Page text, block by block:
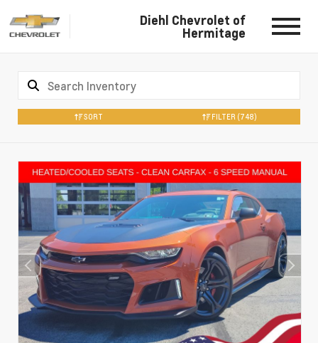
Diehl Chevrolet of
Hermitage
SORT FILTER (748)